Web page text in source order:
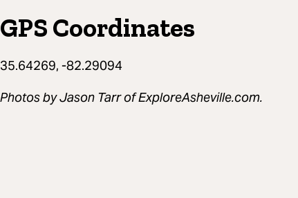
GPS Coordinates
35.64269, -82.29094
Photos by Jason Tarr of ExploreAsheville.com.